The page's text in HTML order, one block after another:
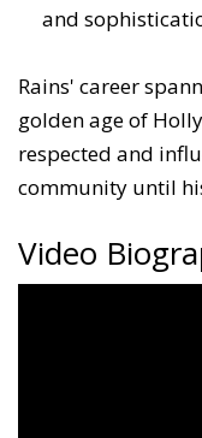
and
Rains' career
golden age of
respected and
community until
Video